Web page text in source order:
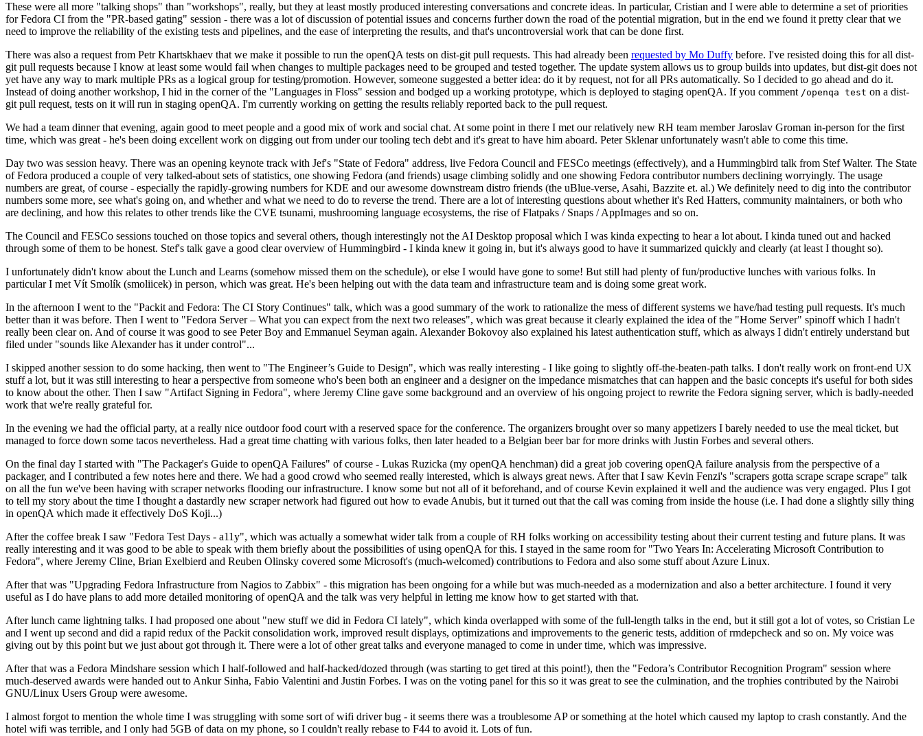
These were all more "talking shops" than "workshops", really, but they at least mostly produced interesting conversations and concrete ideas. In particular, Cristian and I were able to determine a set of priorities
for Fedora CI from the "PR-based gating" session - there was a lot of discussion of potential issues and concerns further down the road of the potential migration, but in the end we found it pretty clear that we
need to improve the reliability of the existing tests and pipelines, and the ease of interpreting the results, and that's uncontroversial work that can be done first.
There was also a request from Petr Khartskhaev that we make it possible to run the openQA tests on dist-git pull requests. This had already been requested by Mo Duffy before. I've resisted doing this for all dist-
git pull requests because I know at least some would fail when changes to multiple packages need to be grouped and tested together. The update system allows us to group builds into updates, but dist-git does not
yet have any way to mark multiple PRs as a logical group for testing/promotion. However, someone suggested a better idea: do it by request, not for all PRs automatically. So I decided to go ahead and do it.
Instead of doing another workshop, I hid in the corner of the "Languages in Floss" session and bodged up a working prototype, which is deployed to staging openQA. If you comment /openqa test on a dist-
git pull request, tests on it will run in staging openQA. I'm currently working on getting the results reliably reported back to the pull request.
We had a team dinner that evening, again good to meet people and a good mix of work and social chat. At some point in there I met our relatively new RH team member Jaroslav Groman in-person for the first
time, which was great - he's been doing excellent work on digging out from under our tooling tech debt and it's great to have him aboard. Peter Sklenar unfortunately wasn't able to come this time.
Day two was session heavy. There was an opening keynote track with Jef's "State of Fedora" address, live Fedora Council and FESCo meetings (effectively), and a Hummingbird talk from Stef Walter. The State
of Fedora produced a couple of very talked-about sets of statistics, one showing Fedora (and friends) usage climbing solidly and one showing Fedora contributor numbers declining worryingly. The usage
numbers are great, of course - especially the rapidly-growing numbers for KDE and our awesome downstream distro friends (the uBlue-verse, Asahi, Bazzite et. al.) We definitely need to dig into the contributor
numbers some more, see what's going on, and whether and what we need to do to reverse the trend. There are a lot of interesting questions about whether it's Red Hatters, community maintainers, or both who
are declining, and how this relates to other trends like the CVE tsunami, mushrooming language ecosystems, the rise of Flatpaks / Snaps / AppImages and so on.
The Council and FESCo sessions touched on those topics and several others, though interestingly not the AI Desktop proposal which I was kinda expecting to hear a lot about. I kinda tuned out and hacked
through some of them to be honest. Stef's talk gave a good clear overview of Hummingbird - I kinda knew it going in, but it's always good to have it summarized quickly and clearly (at least I thought so).
I unfortunately didn't know about the Lunch and Learns (somehow missed them on the schedule), or else I would have gone to some! But still had plenty of fun/productive lunches with various folks. In
particular I met Vít Smolík (smoliicek) in person, which was great. He's been helping out with the data team and infrastructure team and is doing some great work.
In the afternoon I went to the "Packit and Fedora: The CI Story Continues" talk, which was a good summary of the work to rationalize the mess of different systems we have/had testing pull requests. It's much
better than it was before. Then I went to "Fedora Server – What you can expect from the next two releases", which was great because it clearly explained the idea of the "Home Server" spinoff which I hadn't
really been clear on. And of course it was good to see Peter Boy and Emmanuel Seyman again. Alexander Bokovoy also explained his latest authentication stuff, which as always I didn't entirely understand but
filed under "sounds like Alexander has it under control"...
I skipped another session to do some hacking, then went to "The Engineer’s Guide to Design", which was really interesting - I like going to slightly off-the-beaten-path talks. I don't really work on front-end UX
stuff a lot, but it was still interesting to hear a perspective from someone who's been both an engineer and a designer on the impedance mismatches that can happen and the basic concepts it's useful for both sides
to know about the other. Then I saw "Artifact Signing in Fedora", where Jeremy Cline gave some background and an overview of his ongoing project to rewrite the Fedora signing server, which is badly-needed
work that we're really grateful for.
In the evening we had the official party, at a really nice outdoor food court with a reserved space for the conference. The organizers brought over so many appetizers I barely needed to use the meal ticket, but
managed to force down some tacos nevertheless. Had a great time chatting with various folks, then later headed to a Belgian beer bar for more drinks with Justin Forbes and several others.
On the final day I started with "The Packager's Guide to openQA Failures" of course - Lukas Ruzicka (my openQA henchman) did a great job covering openQA failure analysis from the perspective of a
packager, and I contributed a few notes here and there. We had a good crowd who seemed really interested, which is always great news. After that I saw Kevin Fenzi's "scrapers gotta scrape scrape scrape" talk
on all the fun we've been having with scraper networks flooding our infrastructure. I know some but not all of it beforehand, and of course Kevin explained it well and the audience was very engaged. Plus I got
to tell my story about the time I thought a dastardly new scraper network had figured out how to evade Anubis, but it turned out that the call was coming from inside the house (i.e. I had done a slightly silly thing
in openQA which made it effectively DoS Koji...)
After the coffee break I saw "Fedora Test Days - a11y", which was actually a somewhat wider talk from a couple of RH folks working on accessibility testing about their current testing and future plans. It was
really interesting and it was good to be able to speak with them briefly about the possibilities of using openQA for this. I stayed in the same room for "Two Years In: Accelerating Microsoft Contribution to
Fedora", where Jeremy Cline, Brian Exelbierd and Reuben Olinsky covered some Microsoft's (much-welcomed) contributions to Fedora and also some stuff about Azure Linux.
After that was "Upgrading Fedora Infrastructure from Nagios to Zabbix" - this migration has been ongoing for a while but was much-needed as a modernization and also a better architecture. I found it very
useful as I do have plans to add more detailed monitoring of openQA and the talk was very helpful in letting me know how to get started with that.
After lunch came lightning talks. I had proposed one about "new stuff we did in Fedora CI lately", which kinda overlapped with some of the full-length talks in the end, but it still got a lot of votes, so Cristian Le
and I went up second and did a rapid redux of the Packit consolidation work, improved result displays, optimizations and improvements to the generic tests, addition of rmdepcheck and so on. My voice was
giving out by this point but we just about got through it. There were a lot of other great talks and everyone managed to come in under time, which was impressive.
After that was a Fedora Mindshare session which I half-followed and half-hacked/dozed through (was starting to get tired at this point!), then the "Fedora’s Contributor Recognition Program" session where
much-deserved awards were handed out to Ankur Sinha, Fabio Valentini and Justin Forbes. I was on the voting panel for this so it was great to see the culmination, and the trophies contributed by the Nairobi
GNU/Linux Users Group were awesome.
I almost forgot to mention the whole time I was struggling with some sort of wifi driver bug - it seems there was a troublesome AP or something at the hotel which caused my laptop to crash constantly. And the
hotel wifi was terrible, and I only had 5GB of data on my phone, so I couldn't really rebase to F44 to avoid it. Lots of fun.